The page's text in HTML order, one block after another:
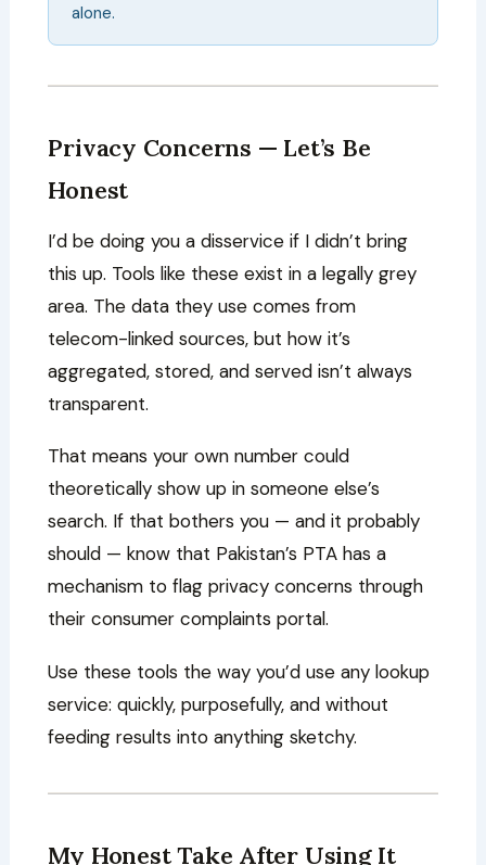
alone.
Privacy Concerns — Let’s Be
Honest
I’d be doing you a disservice if I didn’t bring
this up. Tools like these exist in a legally grey
area. The data they use comes from
telecom-linked sources, but how it’s
aggregated, stored, and served isn’t always
transparent.
That means your own number could
theoretically show up in someone else’s
search. If that bothers you — and it probably
should — know that Pakistan’s PTA has a
mechanism to flag privacy concerns through
their consumer complaints portal.
Use these tools the way you’d use any lookup
service: quickly, purposefully, and without
feeding results into anything sketchy.
My Honest Take After Using It